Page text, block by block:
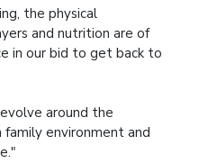
the physical
and nutrition are of
in our bid to get back to
around the
environment and